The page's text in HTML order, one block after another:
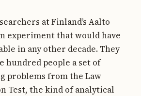
at Finland’s Aalto
experiment that would have
in any other decade. They
hundred people a set of
problems from the Law
Test, the kind of analytical